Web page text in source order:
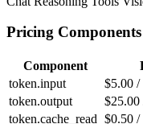
Pricing Components
Component
token.input
$5.00 /
token.output
$25.00
token.cache_read $0.50 /